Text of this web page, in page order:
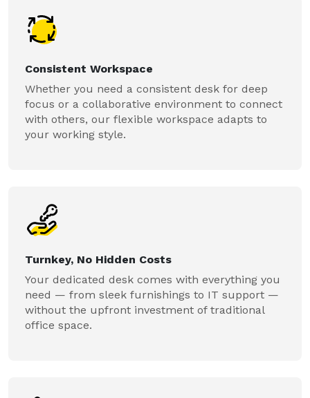
Consistent Workspace
Whether you need a consistent desk for deep
focus or a collaborative environment to connect
with others, our flexible workspace adapts to
your working style.
Turnkey, No Hidden Costs
Your dedicated desk comes with everything you
need — from sleek furnishings to IT support —
without the upfront investment of traditional
office space.